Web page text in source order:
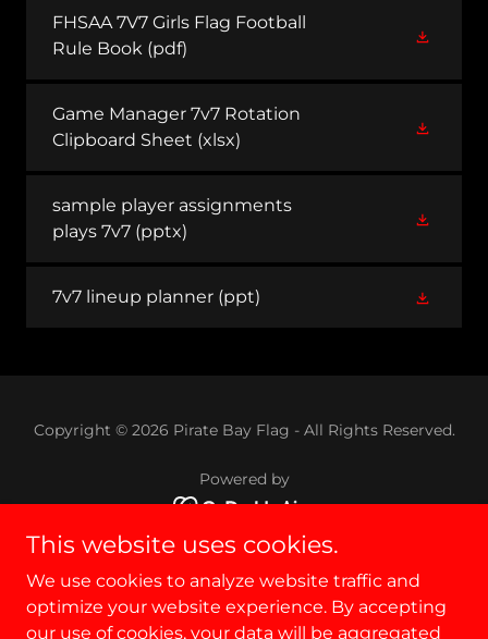
FHSAA 7V7 Girls Flag Football
Rule Book (pdf)
Game Manager 7v7 Rotation
Clipboard Sheet (xlsx)
sample player assignments
plays 7v7 (pptx)
7v7 lineup planner (ppt)
Copyright © 2026 Pirate Bay Flag - All Rights Reserved.
Powered by
RULES
Privacy Policy
This website uses cookies.
We use cookies to analyze website traffic and
optimize your website experience. By accepting
our use of cookies, your data will be aggregated